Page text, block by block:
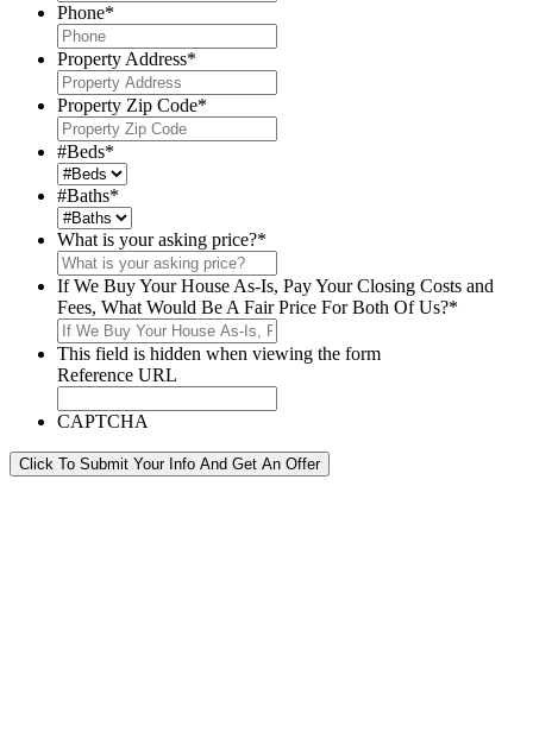
Phone*
Property Address*
Property Zip Code*
#Beds*
#Baths*
What is your asking price?*
If We Buy Your House As-Is, Pay Your Closing Costs and
Fees, What Would Be A Fair Price For Both Of Us?*
This field is hidden when viewing the form
Reference URL
CAPTCHA
Click To Submit Your Info And Get An Offer